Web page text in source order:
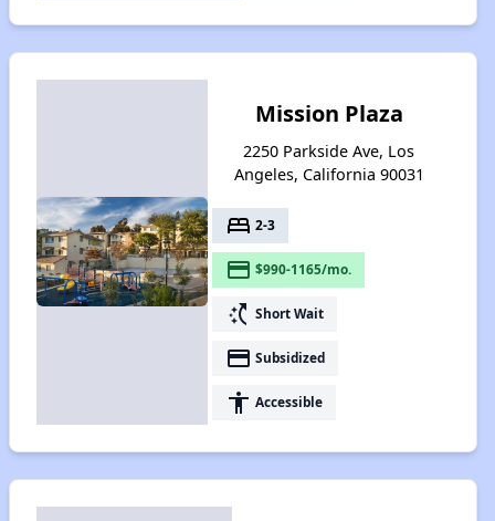
Mission Plaza
2250 Parkside Ave, Los
Angeles, California 90031
bed 2-3
payment $990-1165/mo.
switch_access_shortcut Short Wait
payment Subsidized
accessibility Accessible